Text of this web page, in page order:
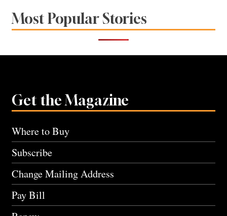
Most Popular Stories
Get the Magazine
Where to Buy
Subscribe
Change Mailing Address
Pay Bill